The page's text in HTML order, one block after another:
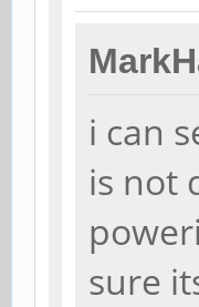
i can
is not
sure